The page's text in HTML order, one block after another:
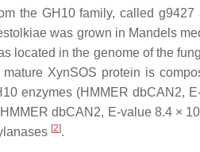
the GH10 family, called
was grown in Mandels
located in the genome of the
XynSOS protein is
enzymes (HMMER dbCAN2, E
dbCAN2, E-value 8.4 × 10
[2].